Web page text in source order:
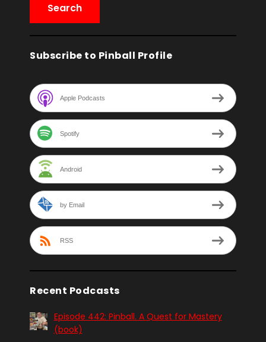
Subscribe to Pinball Profile
Apple Podcasts
Spotify
Android
by Email
RSS
Recent Podcasts
Episode 442: Pinball. A Quest for Mastery
(book)